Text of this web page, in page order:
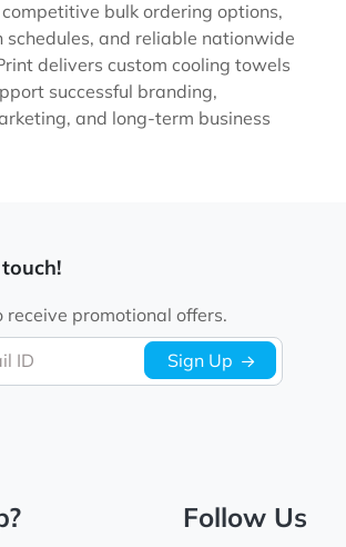
bulk ordering options,
schedules, and reliable nationwide
delivers custom cooling towels
successful branding,
and long-term business
ID
receive promotional offers.
Sign Up
Follow Us